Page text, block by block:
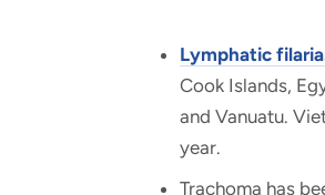
Lymphatic
Cook Islands,
and Vanuatu.
year.
Trachoma has